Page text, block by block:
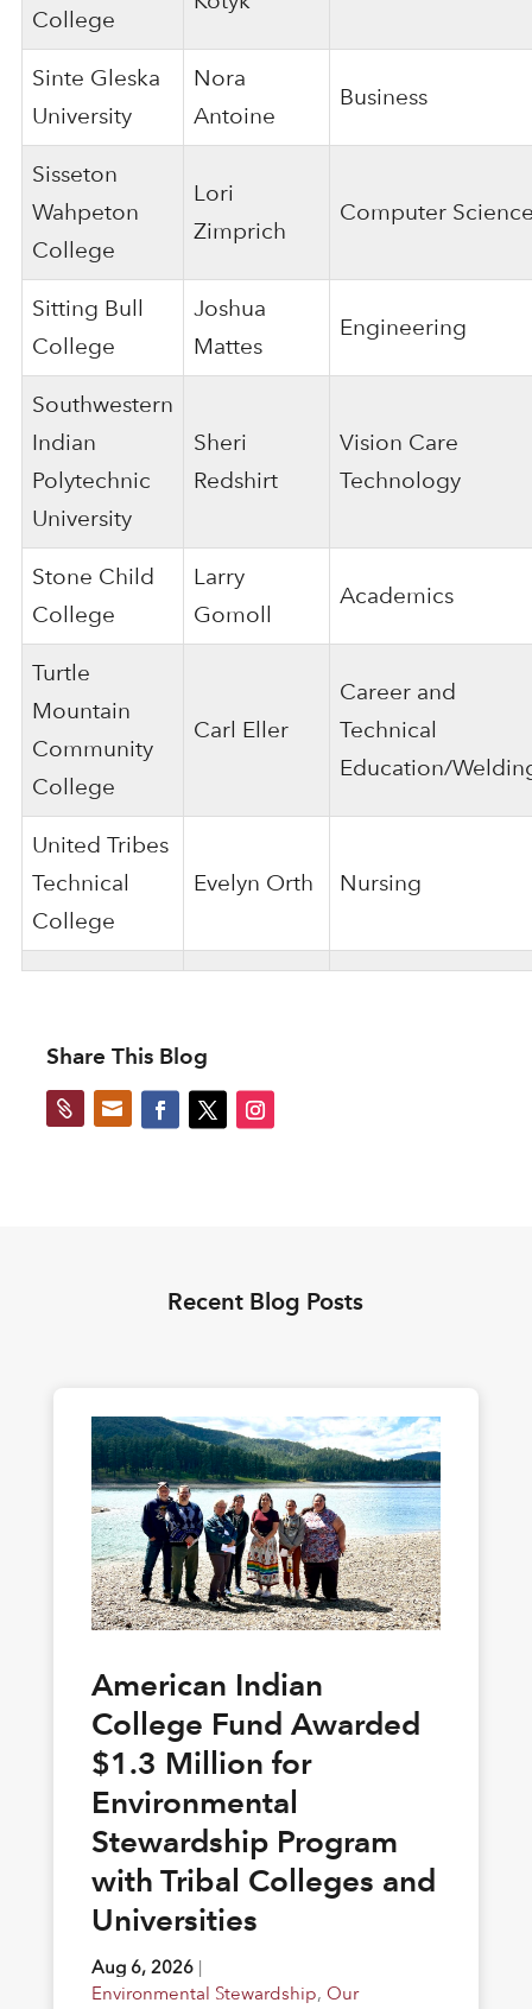
College
Sinte Gleska
University
Nora
Antoine
Business
Sisseton
Wahpeton
College
Lori
Zimprich
Computer
Sitting Bull
College
Joshua
Mattes
Engineering
Southwestern
Indian
Polytechnic
University
Sheri
Redshirt
Vision Care
Technology
Stone Child
College
Larry
Gomoll
Academics
Turtle
Mountain
Community
College
Carl Eller
Career and
Technical
Education/
United Tribes
Technical
College
Evelyn Orth Nursing
Share This Blog
 
Recent Blog Posts
American Indian
College Fund Awarded
$1.3 Million for
Environmental
Stewardship Program
with Tribal Colleges and
Universities
Aug 6, 2026|
Environmental Stewardship, Our